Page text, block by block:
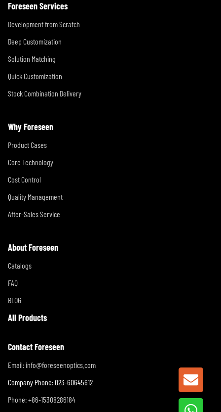
Foreseen Services
Development from Scratch
Deep Customization
Solution Matching
Quick Customization
Stock Combination Delivery
Why Foreseen
Product Cases
Core Technology
Cost Control
Quality Management
After-Sales Service
About Foreseen
Catalogs
FAQ
BLOG
All Products
Contact Foreseen
Email: info@foreseenoptics.com
Company Phone: 023-60645612
Phone: +86-15308286184
GET